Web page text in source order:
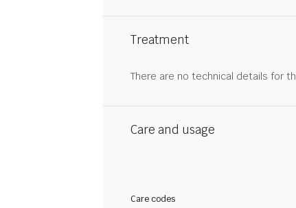
Treatment
There are no technical details for
Care and usage
Care codes